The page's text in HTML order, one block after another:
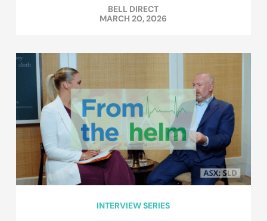
BELL DIRECT
MARCH 20, 2026
INTERVIEW SERIES